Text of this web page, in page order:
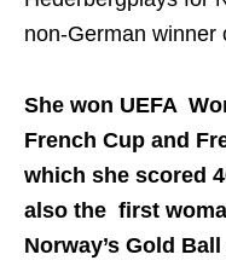
non-German winner
She won UEFA
French Cup and
which she scored
also the first
Norway’s Gold